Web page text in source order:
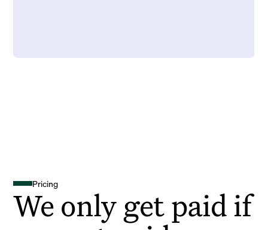
Pricing
We only get paid if